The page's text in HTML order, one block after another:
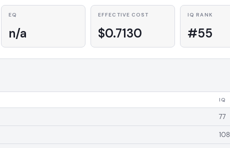
EQ
n/a
EFFECTIVE COST
$0.7130
IQ RANK
#55
IQ
77
108